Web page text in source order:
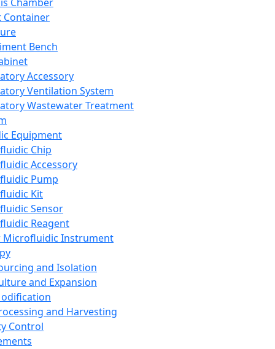
Container
Bench
Accessory
Ventilation System
Wastewater Treatment
Equipment
Chip
Accessory
Pump
Kit
Sensor
Reagent
Microfluidic Instrument
and Isolation
and Expansion
and Harvesting
Control